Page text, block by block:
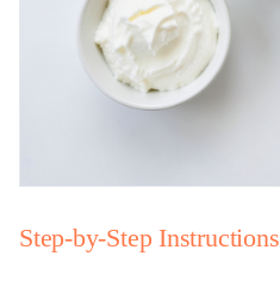
Step-by-Step Instructions